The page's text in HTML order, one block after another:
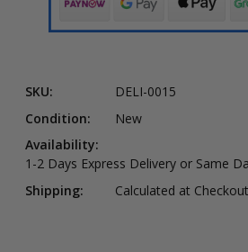
SKU:
DELI-0015
Condition:
New
Availability:
1-2 Days Express Delivery or Same
Shipping:
Calculated at Checkout